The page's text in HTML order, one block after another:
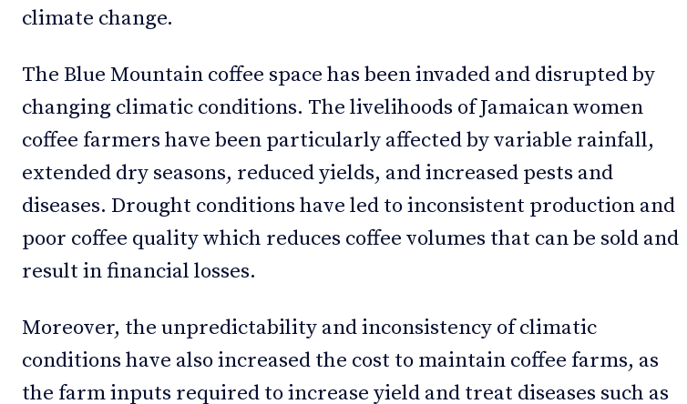
climate change.
The Blue Mountain coffee space has been invaded and disrupted by
changing climatic conditions. The livelihoods of Jamaican women
coffee farmers have been particularly affected by variable rainfall,
extended dry seasons, reduced yields, and increased pests and
diseases. Drought conditions have led to inconsistent production and
poor coffee quality which reduces coffee volumes that can be sold and
result in financial losses.
Moreover, the unpredictability and inconsistency of climatic
conditions have also increased the cost to maintain coffee farms, as
the farm inputs required to increase yield and treat diseases such as